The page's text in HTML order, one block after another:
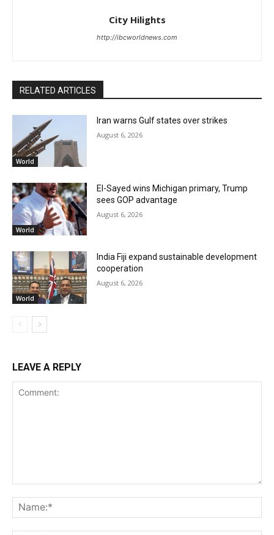
City Hilights
http://ibcworldnews.com
RELATED ARTICLES
World
Iran warns Gulf states over strikes
August 6, 2026
World
El-Sayed wins Michigan primary, Trump
sees GOP advantage
August 6, 2026
World
India Fiji expand sustainable development
cooperation
August 6, 2026
LEAVE A REPLY